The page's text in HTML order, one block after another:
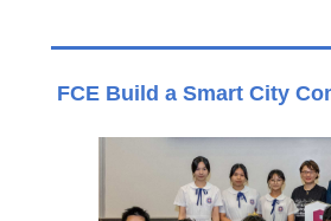
FCE Build a Smart City